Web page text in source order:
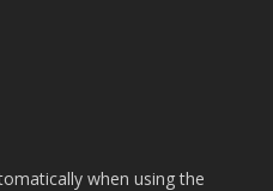
when using the